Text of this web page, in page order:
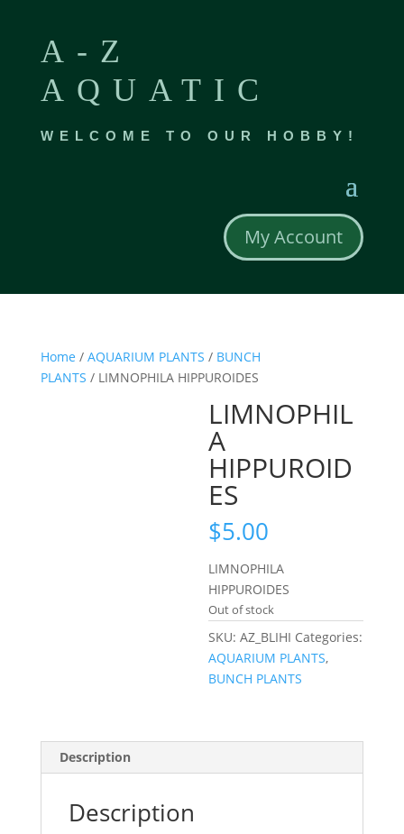
A-Z
AQUATIC
WELCOME TO OUR HOBBY!
My Account
Home / AQUARIUM PLANTS / BUNCH
PLANTS / LIMNOPHILA HIPPUROIDES
LIMNOPHIL
A
HIPPUROID
ES
$5.00
LIMNOPHILA
HIPPUROIDES
Out of stock
SKU:AZ_BLIHI Categories:
AQUARIUM PLANTS,
BUNCH PLANTS
Description
Description